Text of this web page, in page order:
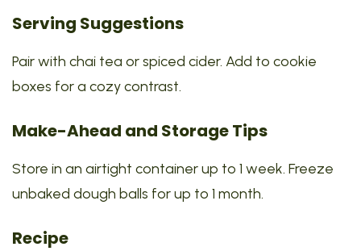
Serving Suggestions
Pair with chai tea or spiced cider. Add to cookie
boxes for a cozy contrast.
Make-Ahead and Storage Tips
Store in an airtight container up to 1 week. Freeze
unbaked dough balls for up to 1 month.
Recipe